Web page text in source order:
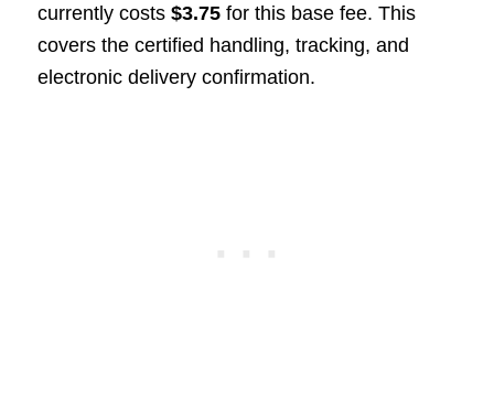
currently costs $3.75for this base fee. This
covers the certified handling, tracking, and
electronic delivery confirmation.